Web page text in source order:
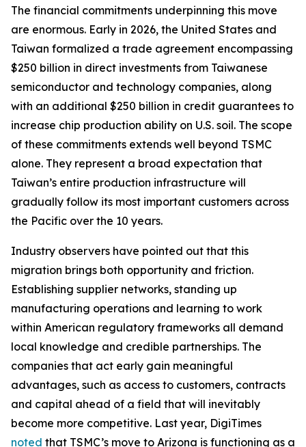
The financial commitments underpinning this move
are enormous. Early in 2026, the United States and
Taiwan formalized a trade agreement encompassing
$250 billion in direct investments from Taiwanese
semiconductor and technology companies, along
with an additional $250 billion in credit guarantees to
increase chip production ability on U.S. soil. The scope
of these commitments extends well beyond TSMC
alone. They represent a broad expectation that
Taiwan’s entire production infrastructure will
gradually follow its most important customers across
the Pacific over the 10 years.
Industry observers have pointed out that this
migration brings both opportunity and friction.
Establishing supplier networks, standing up
manufacturing operations and learning to work
within American regulatory frameworks all demand
local knowledge and credible partnerships. The
companies that act early gain meaningful
advantages, such as access to customers, contracts
and capital ahead of a field that will inevitably
become more competitive. Last year, DigiTimes
noted that TSMC’s move to Arizona is functioning as a